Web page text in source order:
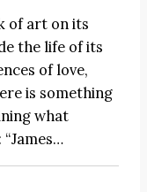
of art on its
the life of its
of love,
is something
what
“James…